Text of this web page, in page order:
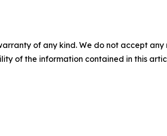
of any kind. We do not accept
of the information contained in this